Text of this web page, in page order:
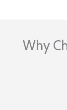
Why